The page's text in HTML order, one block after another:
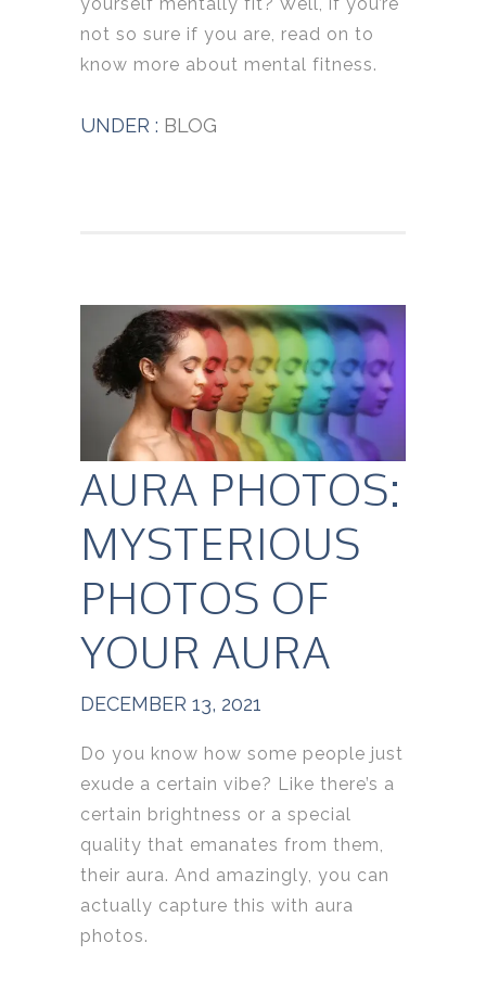
yourself mentally fit? Well, if you’re
not so sure if you are, read on to
know more about mental fitness.
UNDER : BLOG
AURA PHOTOS:
MYSTERIOUS
PHOTOS OF
YOUR AURA
DECEMBER 13, 2021
Do you know how some people just
exude a certain vibe? Like there’s a
certain brightness or a special
quality that emanates from them,
their aura. And amazingly, you can
actually capture this with aura
photos.